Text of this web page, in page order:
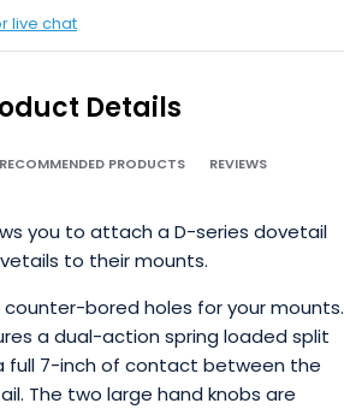
live chat
Details
RECOMMENDED PRODUCTS REVIEWS
you to attach a D-series dovetail
to their mounts.
bored holes for your mounts.
a dual-action spring loaded split
full 7-inch of contact between the
The two large hand knobs are